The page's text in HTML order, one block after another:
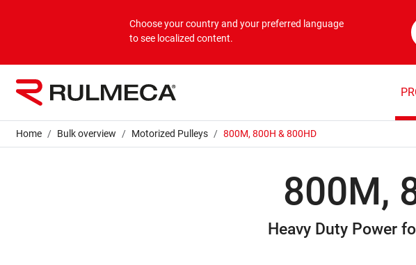
Choose your country and your preferred language
to see localized content.
Home Bulk overview Motorized Pulleys 800M, 800H & 800HD
800M,
Heavy Duty Power